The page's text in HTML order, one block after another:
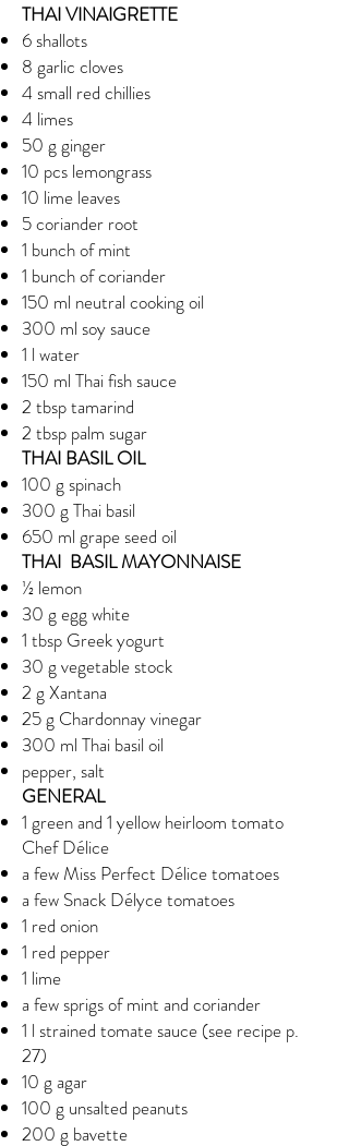
THAI VINAIGRETTE
6 shallots
8 garlic cloves
4 small red chillies
4 limes
50 g ginger
10 pcs lemongrass
10 lime leaves
5 coriander root
1 bunch of mint
1 bunch of coriander
150 ml neutral cooking oil
300 ml soy sauce
1 l water
150 ml Thai fish sauce
2 tbsp tamarind
2 tbsp palm sugar
THAI BASIL OIL
100 g spinach
300 g Thai basil
650 ml grape seed oil
THAI BASIL MAYONNAISE
½ lemon
30 g egg white
1 tbsp Greek yogurt
30 g vegetable stock
2 g Xantana
25 g Chardonnay vinegar
300 ml Thai basil oil
pepper, salt
GENERAL
1 green and 1 yellow heirloom tomato
Chef Délice
a few Miss Perfect Délice tomatoes
a few Snack Délyce tomatoes
1 red onion
1 red pepper
1 lime
a few sprigs of mint and coriander
1 l strained tomate sauce (see recipe p.
27)
10 g agar
100 g unsalted peanuts
200 g bavette